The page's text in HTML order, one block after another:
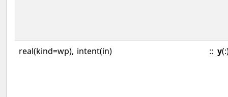
real(kind=wp), intent(in) :: y